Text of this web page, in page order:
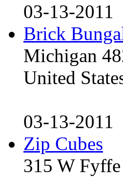
03-13-2011
Brick
Michigan
United
03-13-2011
Zip Cubes
315 W